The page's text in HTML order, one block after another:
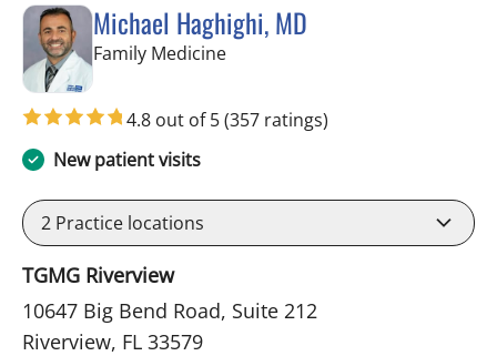
Michael Haghighi, MD
Family Medicinein Riverview, FL
4.8 out of 5(357 ratings)
New patient visits
2 Practice locations
TGMG Riverview
10647 Big Bend Road, Suite 212
Riverview, FL 33579